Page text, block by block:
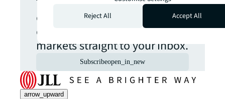
The latest news, insights and
opportunities from global
commercial real estate
markets straight to your inbox.
Subscribeopen_in_new
arrow_upward
Reject All
Accept All